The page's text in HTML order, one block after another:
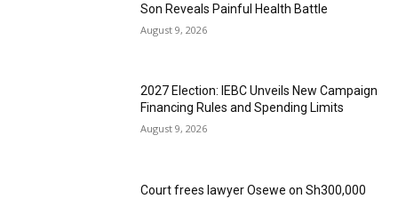
Son Reveals Painful Health Battle
August 9, 2026
2027 Election: IEBC Unveils New Campaign
Financing Rules and Spending Limits
August 9, 2026
Court frees lawyer Osewe on Sh300,000